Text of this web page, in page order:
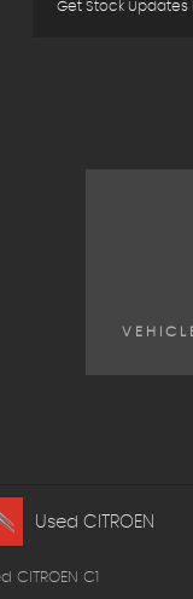
Get Stock Updates
Used CITROEN
CITROEN C1